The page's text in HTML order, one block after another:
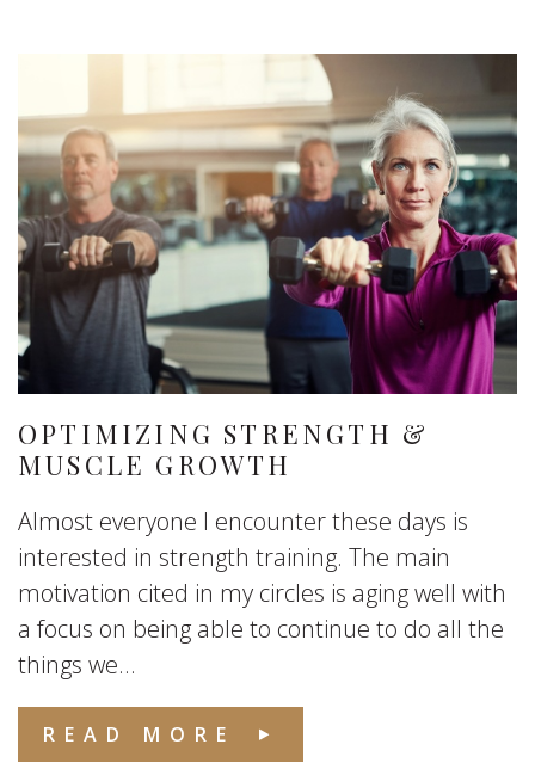
OPTIMIZING STRENGTH &
MUSCLE GROWTH
Almost everyone I encounter these days is
interested in strength training. The main
motivation cited in my circles is aging well with
a focus on being able to continue to do all the
things we...
READ MORE